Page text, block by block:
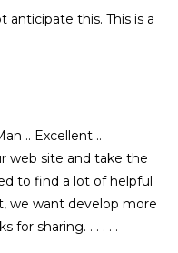
anticipate this. This is a
.. Excellent ..
web site and take the
to find a lot of helpful
we want develop more
for sharing. . . . . .